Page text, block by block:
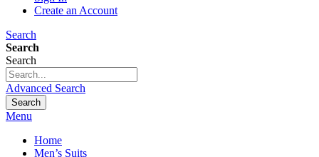
Create an Account
Search
Search
Search
Advanced Search
Search
Menu
Home
Men’s Suits